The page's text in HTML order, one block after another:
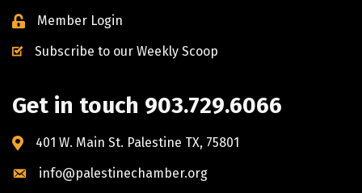
Member Login
Subscribe to our Weekly Scoop
Get in touch 903.729.6066
401 W. Main St. Palestine TX, 75801
info@palestinechamber.org